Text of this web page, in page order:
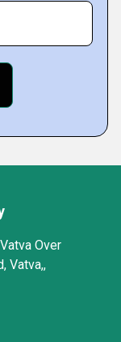
Over
Vatva,,